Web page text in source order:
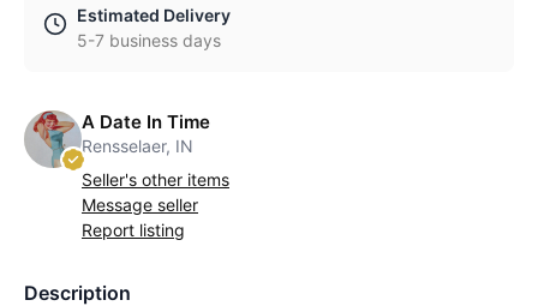
Estimated Delivery
5-7 business days
A Date In Time
Rensselaer, IN
Seller's other items
Message seller
Report listing
Description